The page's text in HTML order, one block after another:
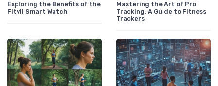
Exploring the Benefits of the
Fitvii Smart Watch
Mastering the Art of Pro
Tracking: A Guide to Fitness
Trackers